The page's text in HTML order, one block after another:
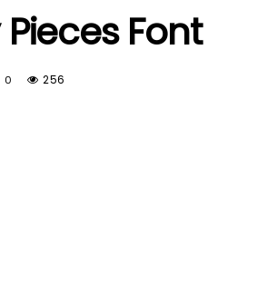
Font
0 256